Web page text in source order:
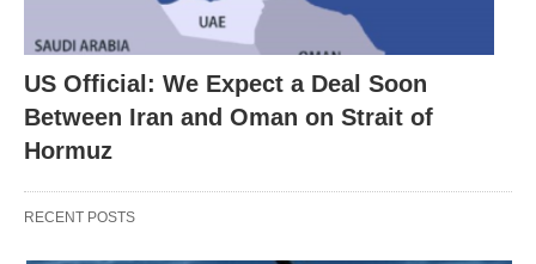
US Official: We Expect a Deal Soon
Between Iran and Oman on Strait of
Hormuz
RECENT POSTS